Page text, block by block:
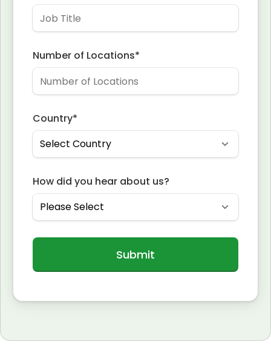
Number of Locations*
Country*
How did you hear about us?